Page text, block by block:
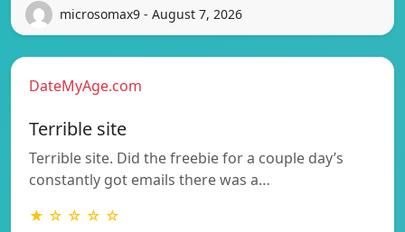
microsomax9 - August 7, 2026
DateMyAge.com
Terrible site
Terrible site. Did the freebie for a couple day’s
constantly got emails there was a…
★ ☆ ☆ ☆ ☆